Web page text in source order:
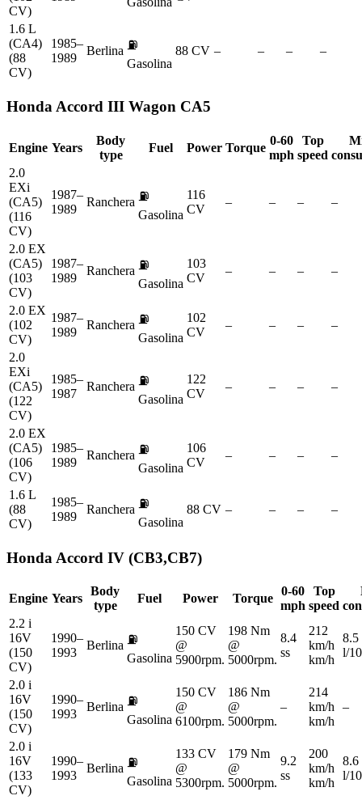
CV)
1.6 L
(CA4)
(88
CV)
1985–
1989
Berlina ⛽
Gasolina
88 CV – – – –
Honda Accord III Wagon CA5
Engine Years
Body
type
Fuel Power Torque
0-60
mph
Top
speed
2.0
EXi
(CA5)
(116
CV)
1987–
1989
Ranchera ⛽
Gasolina
116
CV
– – – –
2.0 EX
(CA5)
(103
CV)
1987–
1989
Ranchera ⛽
Gasolina
103
CV
– – – –
2.0 EX
(102
CV)
1987–
1989
Ranchera ⛽
Gasolina
102
CV
– – – –
2.0
EXi
(CA5)
(122
CV)
1985–
1987
Ranchera ⛽
Gasolina
122
CV
– – – –
2.0 EX
(CA5)
(106
CV)
1985–
1989
Ranchera ⛽
Gasolina
106
CV
– – – –
1.6 L
(88
CV)
1985–
1989
Ranchera ⛽
Gasolina
88 CV – – – –
Honda Accord IV (CB3,CB7)
Engine Years
Body
type
Fuel Power Torque
0-60
mph
Top
speed
2.2 i
16V
(150
CV)
1990–
1993
Berlina ⛽
Gasolina
150 CV
@
5900rpm.
198 Nm
@
5000rpm.
8.4
ss
212
km/h
km/h
8.5
l/
2.0 i
16V
(150
CV)
1990–
1993
Berlina ⛽
Gasolina
150 CV
@
6100rpm.
186 Nm
@
5000rpm.
–
214
km/h
km/h
–
2.0 i
16V
(133
CV)
1990–
1993
Berlina ⛽
Gasolina
133 CV
@
5300rpm.
179 Nm
@
5000rpm.
9.2
ss
200
km/h
km/h
8.6
l/